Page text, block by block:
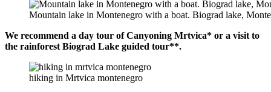
Mountain lake in Montenegro with a boat. Biograd lake,
We recommend a day tour of Canyoning Mrtvica* or a visit to
the rainforest Biograd Lake guided tour**.
hiking in Mrtvica montenegro